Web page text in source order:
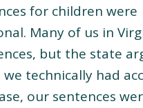
for children were
Many of us in
but the state
technically had
our sentences